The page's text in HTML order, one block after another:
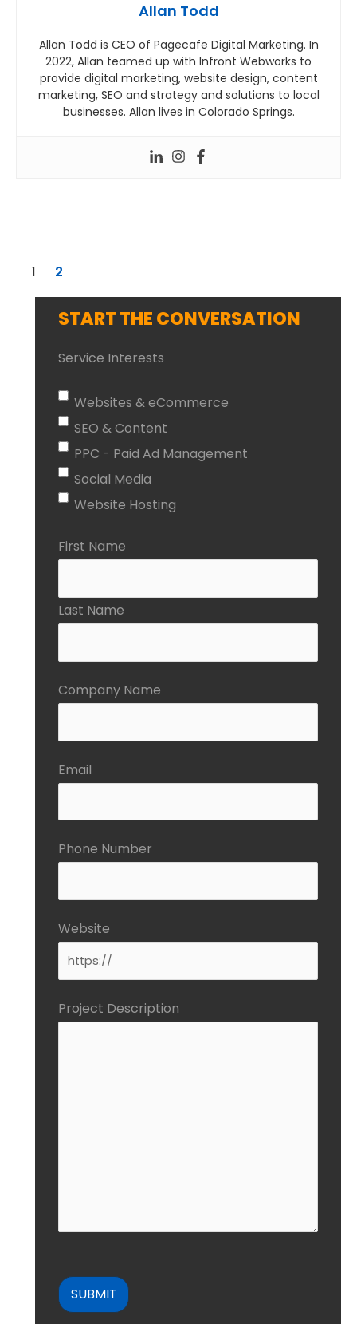
Allan Todd
Allan Todd is CEO of Pagecafe Digital Marketing. In
2022, Allan teamed up with Infront Webworks to
provide digital marketing, website design, content
marketing, SEO and strategy and solutions to local
businesses. Allan lives in Colorado Springs.
1 2
START THE CONVERSATION
Service Interests
Websites & eCommerce
SEO & Content
PPC - Paid Ad Management
Social Media
Website Hosting
First Name
Last Name
Company Name
Email
Phone Number
Website
Project Description